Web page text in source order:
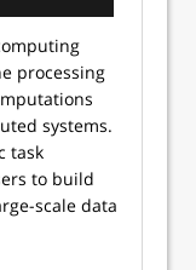
processing
systems.
task
to build
scale data